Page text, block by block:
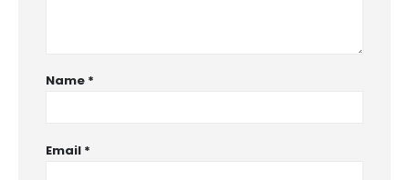
Name *
Email *